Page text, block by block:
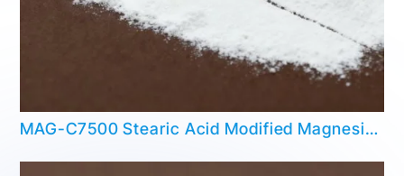
MAG-C7500 Stearic Acid Modified Magnesium Hydroxide